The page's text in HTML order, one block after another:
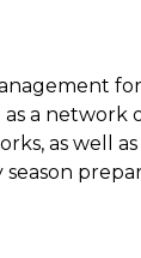
for
a network
as well